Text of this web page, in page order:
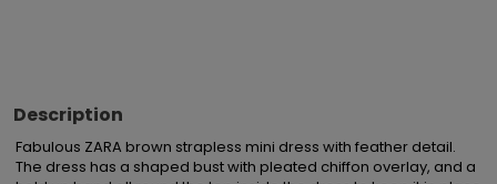
Description
Fabulous ZARA brown strapless mini dress with feather detail.
The dress has a shaped bust with pleated chiffon overlay, and a